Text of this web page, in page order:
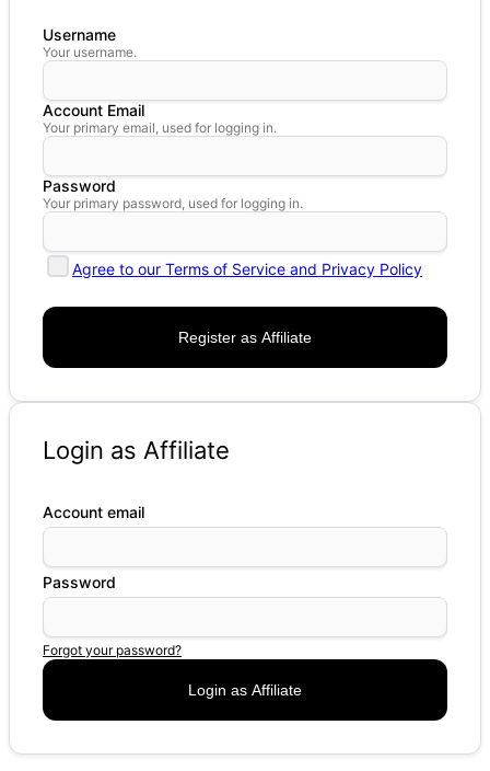
Username
Your username.
Account Email
Your primary email, used for logging in.
Password
Your primary password, used for logging in.
Agree to our Terms of Service and Privacy Policy
Login as Affiliate
Account email
Password
Forgot your password?